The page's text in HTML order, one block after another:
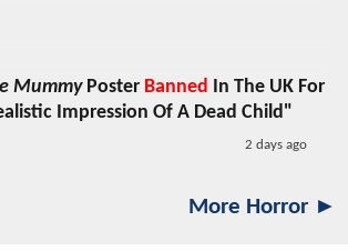
MummyPoster Banned In The UK For
Impression Of A Dead Child"
2 days ago
More Horror ►